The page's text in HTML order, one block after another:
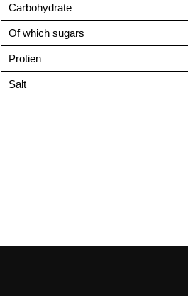
Carbohydrate
Of which sugars
Protien
Salt